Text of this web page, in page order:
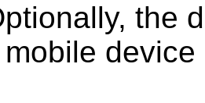
the